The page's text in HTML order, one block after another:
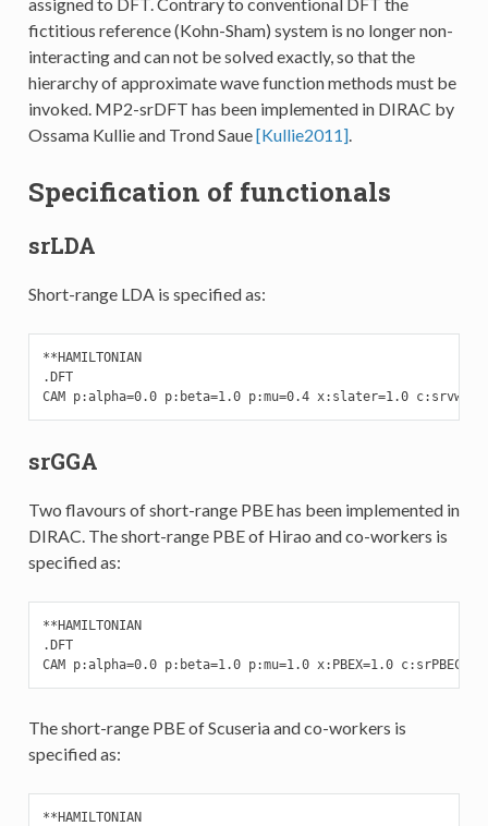
fictitious reference (Kohn-Sham) system is no longer non-
interacting and can not be solved exactly, so that the
hierarchy of approximate wave function methods must be
invoked. MP2-srDFT has been implemented in DIRAC by
Ossama Kullie and Trond Saue[Kullie2011].
Specification of functionals
srLDA
Short-range LDA is specified as:
**HAMILTONIAN
.DFT
CAM p:alpha=0.0 p:beta=1.0 p:mu=0.4 x:slater=1.0
srGGA
Two flavours of short-range PBE has been implemented in
DIRAC. The short-range PBE of Hirao and co-workers is
specified as:
**HAMILTONIAN
.DFT
CAM p:alpha=0.0 p:beta=1.0 p:mu=1.0 x:PBEX=1.0
The short-range PBE of Scuseria and co-workers is
specified as:
**HAMILTONIAN